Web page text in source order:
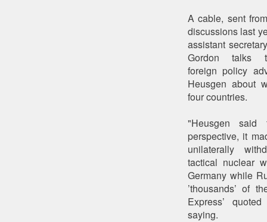
A cable, sent
discussions last
assistant
Gordon talks
foreign policy
Heusgen about
four countries.
"Heusgen
perspective, it
unilaterally
tactical nuclear
Germany while
’thousands’ of
Express’
saying.